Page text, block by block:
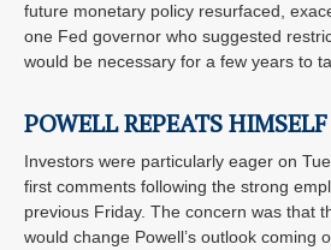
future monetary policy resurfaced,
one Fed governor who suggested
would be necessary for a few years to
POWELL REPEATS HIMSELF
Investors were particularly eager on
first comments following the strong
previous Friday. The concern was that
would change Powell’s outlook coming